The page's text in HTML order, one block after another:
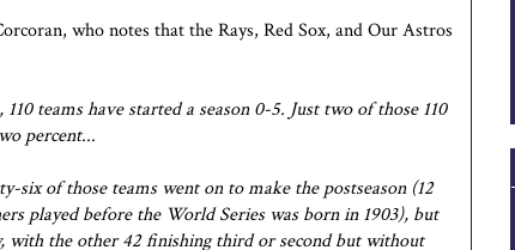
who notes that the Rays, Red Sox, and Our Astros
teams have started a season 0-5. Just two of those 110
percent...
six of those teams went on to make the postseason (12
played before the World Series was born in 1903), but
with the other 42 finishing third or second but without